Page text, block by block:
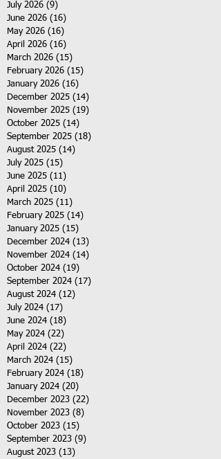
July 2026 (9)
June 2026 (16)
May 2026 (16)
April 2026 (16)
March 2026 (15)
February 2026 (15)
January 2026 (16)
December 2025 (14)
November 2025 (19)
October 2025 (14)
September 2025 (18)
August 2025 (14)
July 2025 (15)
June 2025 (11)
April 2025 (10)
March 2025 (11)
February 2025 (14)
January 2025 (15)
December 2024 (13)
November 2024 (14)
October 2024 (19)
September 2024 (17)
August 2024 (12)
July 2024 (17)
June 2024 (18)
May 2024 (22)
April 2024 (22)
March 2024 (15)
February 2024 (18)
January 2024 (20)
December 2023 (22)
November 2023 (8)
October 2023 (15)
September 2023 (9)
August 2023 (13)